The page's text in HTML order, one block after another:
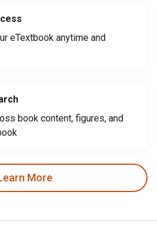
eTextbook anytime and
book content, figures, and
More